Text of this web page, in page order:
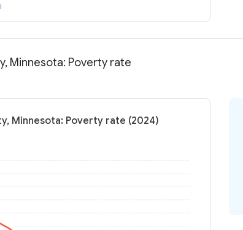
Minnesota: Poverty rate
Minnesota: Poverty rate (2024)